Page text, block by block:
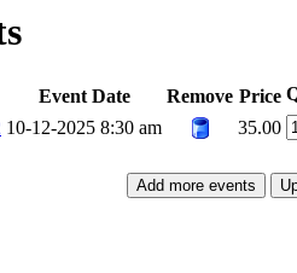
Event Date Remove Price
10-12-2025 8:30 am 35.00
Add more events